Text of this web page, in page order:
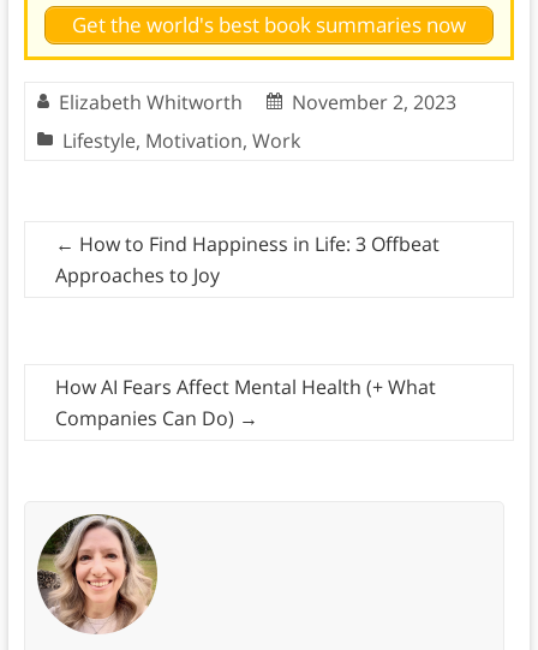
Get the world's best book summaries now
Elizabeth Whitworth
November 2, 2023
Lifestyle, Motivation, Work
← How to Find Happiness in Life: 3 Offbeat
Approaches to Joy
How AI Fears Affect Mental Health (+ What
Companies Can Do) →